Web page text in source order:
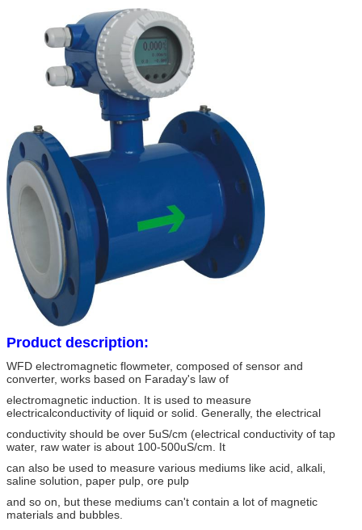
Product description:
WFD electromagnetic flowmeter, composed of sensor and
converter, works based on Faraday's law of
electromagnetic induction. It is used to measure
electricalconductivity of liquid or solid. Generally, the electrical
conductivity should be over 5uS/cm (electrical conductivity of tap
water, raw water is about 100-500uS/cm. It
can also be used to measure various mediums like acid, alkali,
saline solution, paper pulp, ore pulp
and so on, but these mediums can't contain a lot of magnetic
materials and bubbles.